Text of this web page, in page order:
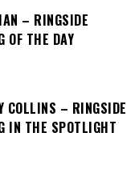
– RINGSIDE
OF THE DAY
COLLINS – RINGSIDE
IN THE SPOTLIGHT